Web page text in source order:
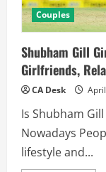
Couples
Shubham Gill
Girlfriends,
CA Desk
Is Shubham
Nowadays
lifestyle and...